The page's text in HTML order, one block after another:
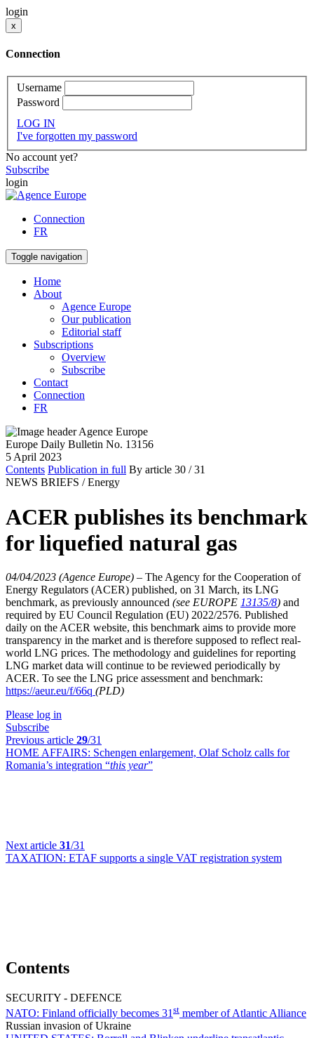
login
x
Connection
Username
Password
LOG IN
I've forgotten my password
No account yet?
Subscribe
login
Connection
FR
Toggle navigation
Home
About
Agence Europe
Our publication
Editorial staff
Subscriptions
Overview
Subscribe
Contact
Connection
FR
Europe Daily Bulletin No. 13156
5 April 2023
Contents Publication in full By article 30 / 31
NEWS BRIEFS / Energy
ACER publishes its benchmark
for liquefied natural gas
04/04/2023 (Agence Europe) – The Agency for the Cooperation of
Energy Regulators (ACER) published, on 31 March, its LNG
benchmark, as previously announced (see EUROPE 13135/8) and
required by EU Council Regulation (EU) 2022/2576. Published
daily on the ACER website, this benchmark aims to provide more
transparency in the market and is therefore supposed to reflect real-
world LNG prices. The methodology and guidelines for reporting
LNG market data will continue to be reviewed periodically by
ACER. To see the LNG price assessment and benchmark:
https://aeur.eu/f/66q (PLD)
Please log in
Subscribe
Previous article 29/31
HOME AFFAIRS: Schengen enlargement, Olaf Scholz calls for
Romania’s integration “this year”
Next article 31/31
TAXATION: ETAF supports a single VAT registration system
Contents
SECURITY - DEFENCE
NATO: Finland officially becomes 31 st member of Atlantic Alliance
Russian invasion of Ukraine